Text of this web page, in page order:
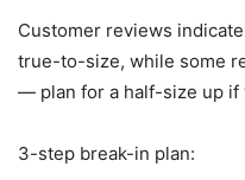
Customer reviews
true-to-size, while some
— plan for a half-size up if
3-step break-in plan: